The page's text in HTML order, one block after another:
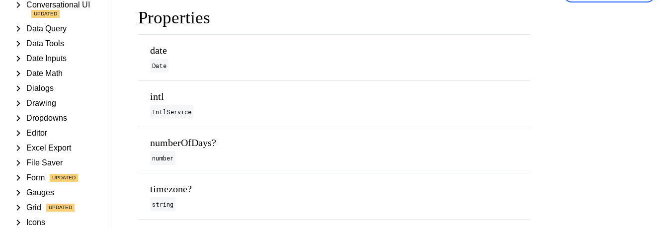
Conversational UI
Data Query
Data Tools
Date Inputs
Date Math
Dialogs
Drawing
Dropdowns
Editor
Excel Export
File Saver
Form
Gauges
Grid
Icons
Properties
date
Date
intl
IntlService
numberOfDays?
number
timezone?
string